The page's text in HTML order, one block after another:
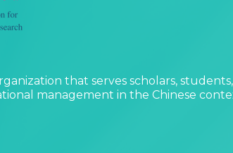
that serves scholars,
management in the Chinese